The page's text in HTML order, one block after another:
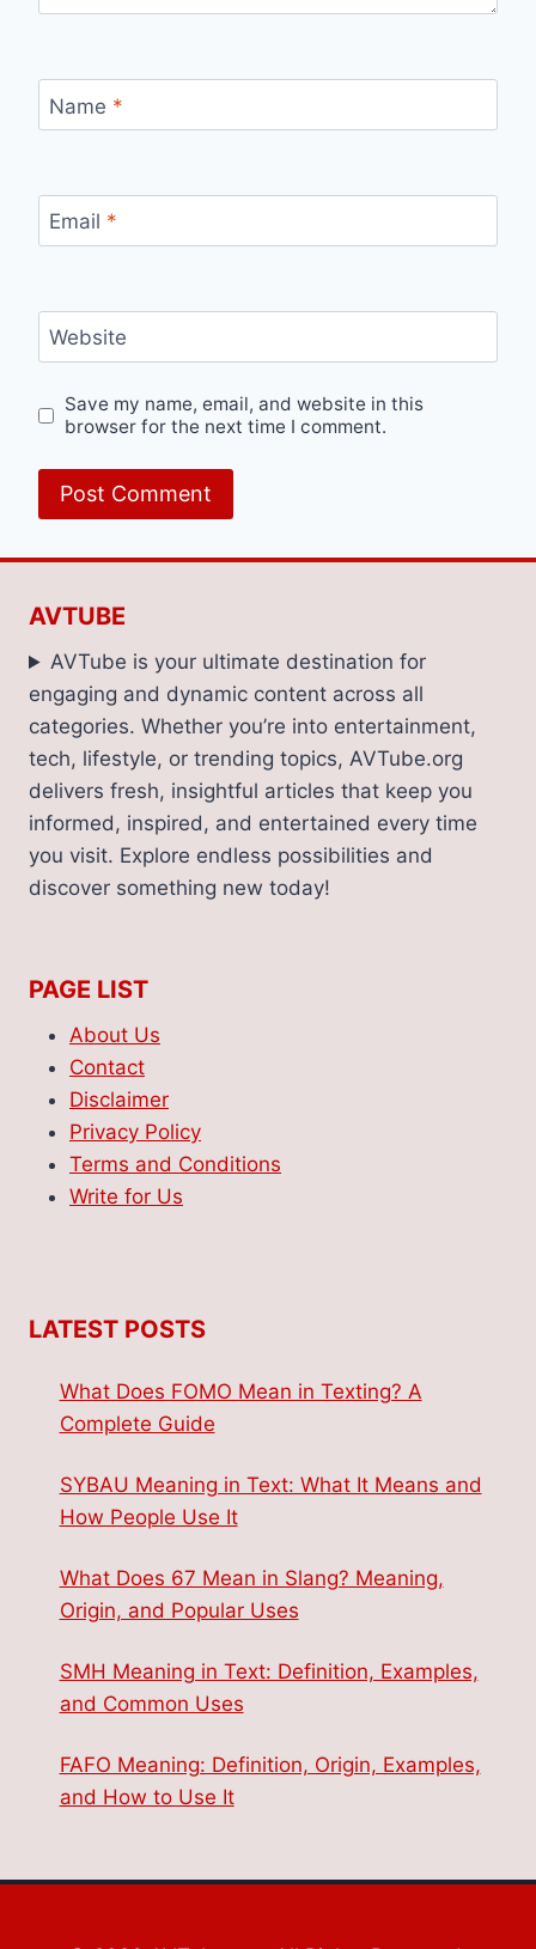
Name *
Email *
Website
Save my name, email, and website in this
browser for the next time I comment.
AVTUBE
AVTube is your ultimate destination for
engaging and dynamic content across all
categories. Whether you’re into entertainment,
tech, lifestyle, or trending topics, AVTube.org
delivers fresh, insightful articles that keep you
informed, inspired, and entertained every time
you visit. Explore endless possibilities and
discover something new today!
PAGE LIST
About Us
Contact
Disclaimer
Privacy Policy
Terms and Conditions
Write for Us
LATEST POSTS
What Does FOMO Mean in Texting? A
Complete Guide
SYBAU Meaning in Text: What It Means and
How People Use It
What Does 67 Mean in Slang? Meaning,
Origin, and Popular Uses
SMH Meaning in Text: Definition, Examples,
and Common Uses
FAFO Meaning: Definition, Origin, Examples,
and How to Use It